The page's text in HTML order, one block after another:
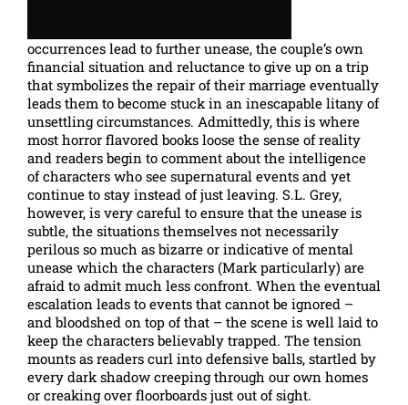
occurrences lead to further unease, the couple’s own
financial situation and reluctance to give up on a trip
that symbolizes the repair of their marriage eventually
leads them to become stuck in an inescapable litany of
unsettling circumstances. Admittedly, this is where
most horror flavored books loose the sense of reality
and readers begin to comment about the intelligence
of characters who see supernatural events and yet
continue to stay instead of just leaving. S.L. Grey,
however, is very careful to ensure that the unease is
subtle, the situations themselves not necessarily
perilous so much as bizarre or indicative of mental
unease which the characters (Mark particularly) are
afraid to admit much less confront. When the eventual
escalation leads to events that cannot be ignored –
and bloodshed on top of that – the scene is well laid to
keep the characters believably trapped. The tension
mounts as readers curl into defensive balls, startled by
every dark shadow creeping through our own homes
or creaking over floorboards just out of sight.